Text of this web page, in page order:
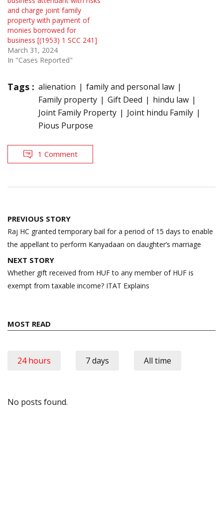
and charge joint family
property with payment of
monies borrowed for
business [(1953) 1 SCC 241]
March 31, 2024
In "Cases Reported"
Tags : alienation
family and personal law
Family property
Gift Deed
hindu law
Joint Family Property
Joint hindu Family
Pious Purpose
1 Comment
Post
navigation
PREVIOUS STORY
Raj HC granted temporary bail for a period of 15 days to enable
the appellant to perform Kanyadaan on daughter’s marriage
NEXT STORY
Whether gift received from HUF to any member of HUF is
exempt from taxable income? ITAT Explains
MOST READ
24 hours 7 days All time
No posts found.